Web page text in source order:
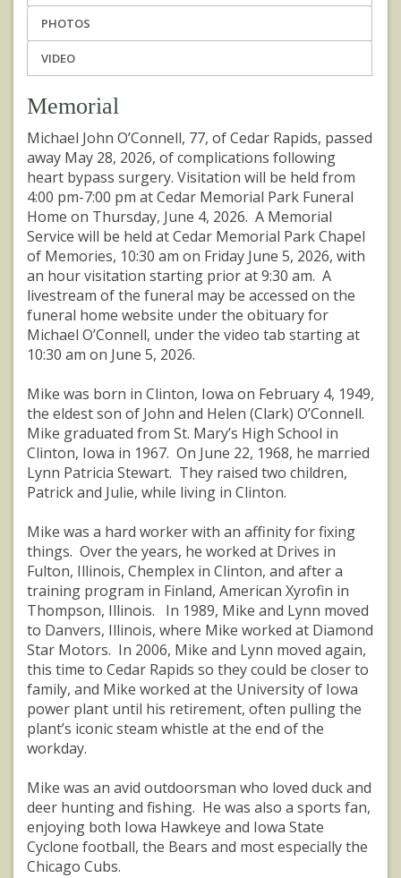
PHOTOS
VIDEO
Memorial
Michael John O’Connell, 77, of Cedar Rapids, passed
away May 28, 2026, of complications following
heart bypass surgery. Visitation will be held from
4:00 pm-7:00 pm at Cedar Memorial Park Funeral
Home on Thursday, June 4, 2026. A Memorial
Service will be held at Cedar Memorial Park Chapel
of Memories, 10:30 am on Friday June 5, 2026, with
an hour visitation starting prior at 9:30 am. A
livestream of the funeral may be accessed on the
funeral home website under the obituary for
Michael O’Connell, under the video tab starting at
10:30 am on June 5, 2026.
Mike was born in Clinton, Iowa on February 4, 1949,
the eldest son of John and Helen (Clark) O’Connell.
Mike graduated from St. Mary’s High School in
Clinton, Iowa in 1967. On June 22, 1968, he married
Lynn Patricia Stewart. They raised two children,
Patrick and Julie, while living in Clinton.
Mike was a hard worker with an affinity for fixing
things. Over the years, he worked at Drives in
Fulton, Illinois, Chemplex in Clinton, and after a
training program in Finland, American Xyrofin in
Thompson, Illinois. In 1989, Mike and Lynn moved
to Danvers, Illinois, where Mike worked at Diamond
Star Motors. In 2006, Mike and Lynn moved again,
this time to Cedar Rapids so they could be closer to
family, and Mike worked at the University of Iowa
power plant until his retirement, often pulling the
plant’s iconic steam whistle at the end of the
workday.
Mike was an avid outdoorsman who loved duck and
deer hunting and fishing. He was also a sports fan,
enjoying both Iowa Hawkeye and Iowa State
Cyclone football, the Bears and most especially the
Chicago Cubs.